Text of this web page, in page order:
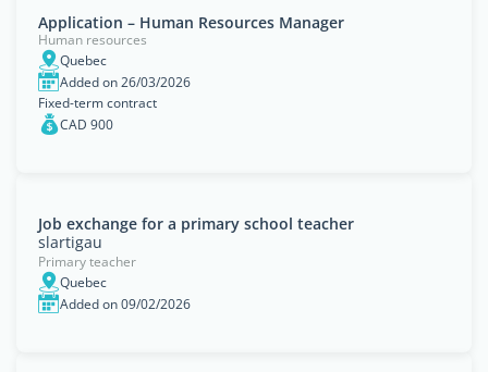
Application – Human Resources Manager
Human resources
Quebec
Added on 26/03/2026
Fixed-term contract
CAD 900
Job exchange for a primary school teacher
slartigau
Primary teacher
Quebec
Added on 09/02/2026